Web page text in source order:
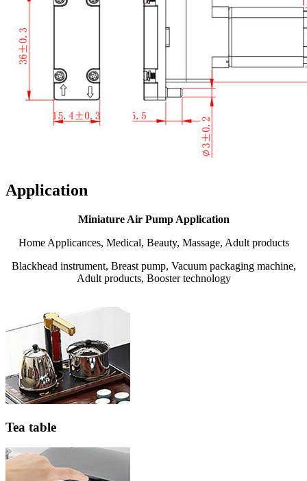
Application
Miniature Air Pump Application
Home Applicances, Medical, Beauty, Massage, Adult products
Blackhead instrument, Breast pump, Vacuum packaging machine,
Adult products, Booster technology
Tea table